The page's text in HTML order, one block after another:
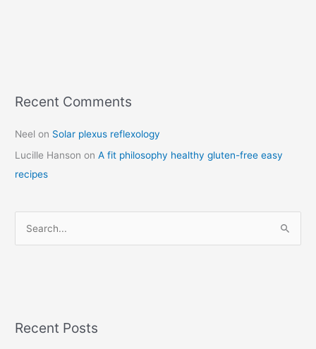
Recent Comments
Neel on Solar plexus reflexology
Lucille Hanson onA fit philosophy healthy gluten-free easy
recipes
h
Recent Posts
C
t
e
g
r